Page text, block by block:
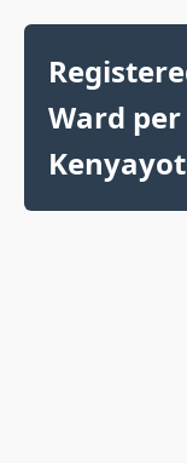
Ward